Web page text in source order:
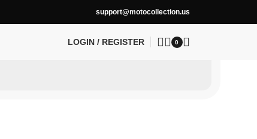
support@motocollection.us
LOGIN / REGISTER 0